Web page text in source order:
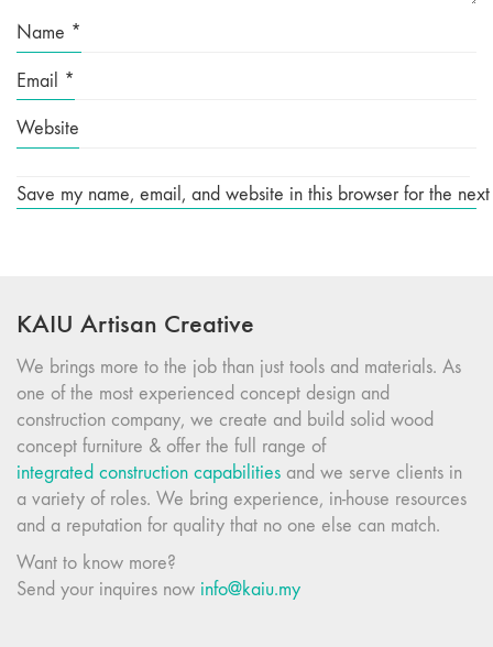
Name *
Email *
Website
Save my name, email, and website in this browser for the
KAIU Artisan Creative
We brings more to the job than just tools and materials. As
one of the most experienced concept design and
construction company, we create and build solid wood
concept furniture & offer the full range of
integrated construction capabilities and we serve clients in
a variety of roles. We bring experience, in-house resources
and a reputation for quality that no one else can match.
Want to know more?
Send your inquires now info@kaiu.my